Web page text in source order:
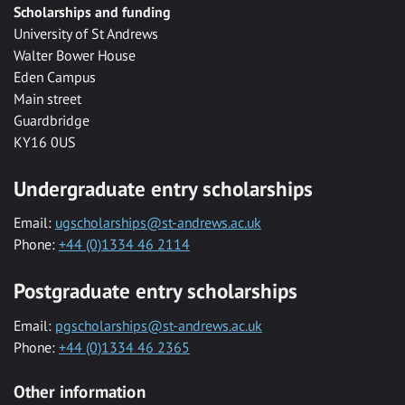
Scholarships and funding
University of St Andrews
Walter Bower House
Eden Campus
Main street
Guardbridge
KY16 0US
Undergraduate entry scholarships
Email: ugscholarships@st-andrews.ac.uk
Phone: +44 (0)1334 46 2114
Postgraduate entry scholarships
Email: pgscholarships@st-andrews.ac.uk
Phone: +44 (0)1334 46 2365
Other information